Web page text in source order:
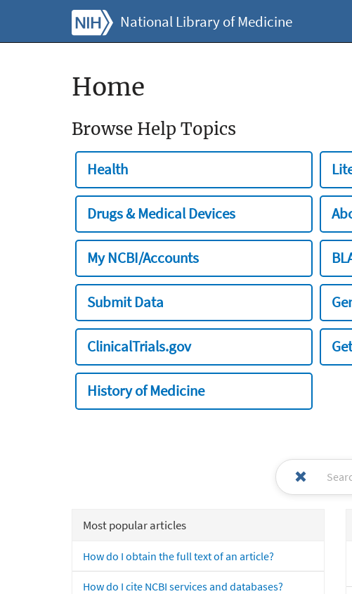
National Library of Medicine
Home
Browse Help Topics
Health
Drugs & Medical Devices
My NCBI/Accounts
Submit Data
ClinicalTrials.gov
History of Medicine
Most popular articles
How do I obtain the full text of an article?
How do I cite NCBI services and databases?